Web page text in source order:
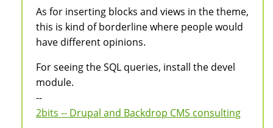
As for inserting blocks and views in the theme,
this is kind of borderline where people would
have different opinions.
For seeing the SQL queries, install the devel
module.
--
2bits -- Drupal and Backdrop CMS consulting